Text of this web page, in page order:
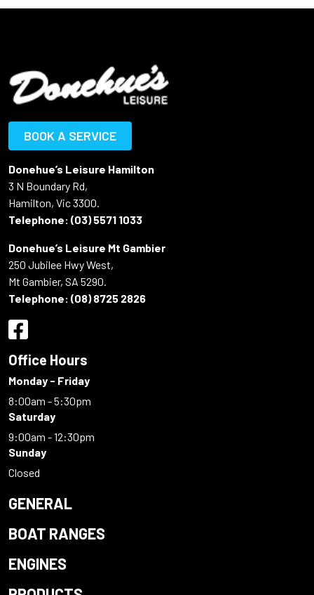
BOOK A SERVICE
Donehue’s Leisure Hamilton
3 N Boundary Rd,
Hamilton, Vic 3300.
Telephone: (03) 5571 1033
Donehue’s Leisure Mt Gambier
250 Jubilee Hwy West,
Mt Gambier, SA 5290.
Telephone: (08) 8725 2826
Office Hours
Monday - Friday
8:00am - 5:30pm
Saturday
9:00am - 12:30pm
Sunday
Closed
GENERAL
BOAT RANGES
ENGINES